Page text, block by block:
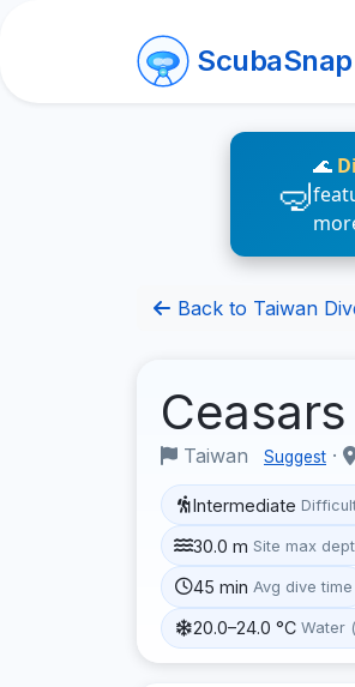
ScubaSnap
🌊
Back to Taiwan
Taiwan Suggest ·
Intermediate
30.0 m Site max
45 min Avg dive time
20.0–24.0 °C Water